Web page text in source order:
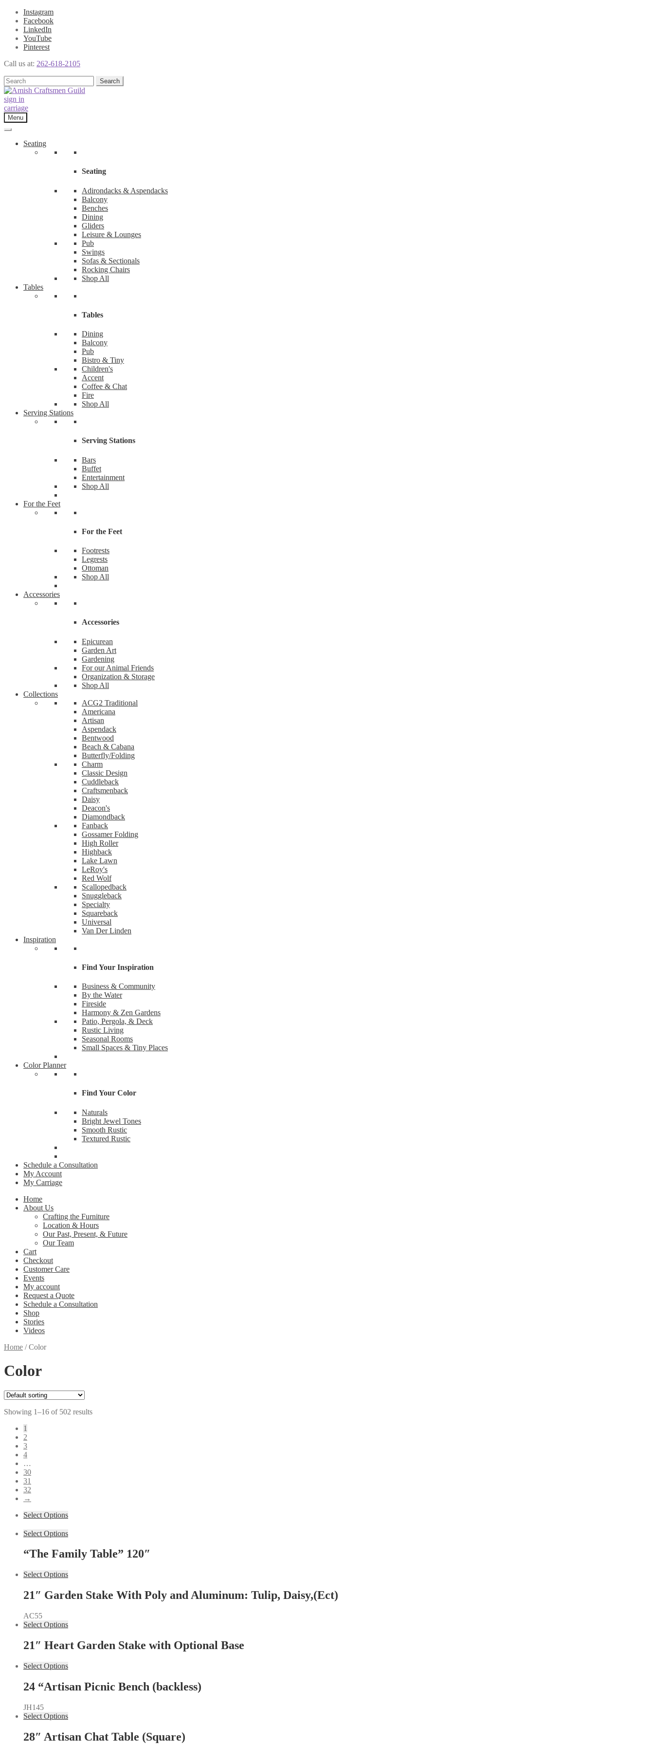
Instagram
Facebook
LinkedIn
YouTube
Pinterest
Call us at: 262-618-2105
Skip
to
navigation
Skip
to
content
Search
for:
Search
sign in
carriage
Menu
Seating
Seating
Adirondacks & Aspendacks
Balcony
Benches
Dining
Gliders
Leisure & Lounges
Pub
Swings
Sofas & Sectionals
Rocking Chairs
Shop All
Tables
Tables
Dining
Balcony
Pub
Bistro & Tiny
Children's
Accent
Coffee & Chat
Fire
Shop All
Serving Stations
Serving Stations
Bars
Buffet
Entertainment
Shop All
For the Feet
For the Feet
Footrests
Legrests
Ottoman
Shop All
Accessories
Accessories
Epicurean
Garden Art
Gardening
For our Animal Friends
Organization & Storage
Shop All
Collections
ACG2 Traditional
Americana
Artisan
Aspendack
Bentwood
Beach & Cabana
Butterfly/Folding
Charm
Classic Design
Cuddleback
Craftsmenback
Daisy
Deacon's
Diamondback
Fanback
Gossamer Folding
High Roller
Highback
Lake Lawn
LeRoy's
Red Wolf
Scallopedback
Snuggleback
Specialty
Squareback
Universal
Van Der Linden
Inspiration
Find Your Inspiration
Business & Community
By the Water
Fireside
Harmony & Zen Gardens
Patio, Pergola, & Deck
Rustic Living
Seasonal Rooms
Small Spaces & Tiny Places
Color Planner
Find Your Color
Naturals
Bright Jewel Tones
Smooth Rustic
Textured Rustic
Schedule a Consultation
My Account
My Carriage
Home
About Us
Crafting the Furniture
Location & Hours
Our Past, Present, & Future
Our Team
Cart
Checkout
Customer Care
Events
My account
Request a Quote
Schedule a Consultation
Shop
Stories
Videos
Home /Color
Color
Showing 1–16 of 502 results
1
2
3
4
…
30
31
32
→
Select Options
Select Options
“The Family Table” 120″
Select Options
21″ Garden Stake With Poly and Aluminum: Tulip, Daisy,(Ect)
AC55
Select Options
21″ Heart Garden Stake with Optional Base
Select Options
24 “Artisan Picnic Bench (backless)
JH145
Select Options
28″ Artisan Chat Table (Square)